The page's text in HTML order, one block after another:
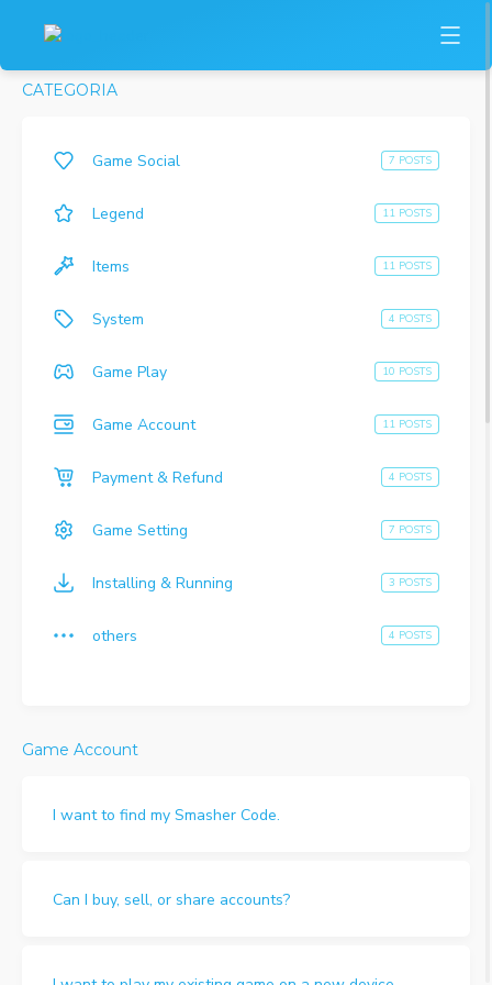
CATEGORIA
Game Social 7 POSTS
Legend 11 POSTS
Items 11 POSTS
System 4 POSTS
Game Play 10 POSTS
Game Account 11 POSTS
Payment & Refund 4 POSTS
Game Setting 7 POSTS
Installing & Running 3 POSTS
others 4 POSTS
Game Account
I want to find my Smasher Code.
Can I buy, sell, or share accounts?